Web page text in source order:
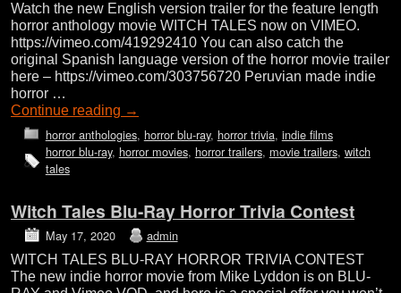
Watch the new English version trailer for the feature length
horror anthology movie WITCH TALES now on VIMEO.
https://vimeo.com/419292410 You can also catch the
original Spanish language version of the horror movie trailer
here – https://vimeo.com/303756720 Peruvian made indie
horror …
Continue reading →
horror anthologies, horror blu-ray, horror trivia, indie films
horror blu-ray, horror movies, horror trailers, movie trailers, witch
tales
Witch Tales Blu-Ray Horror Trivia Contest
May 17, 2020 admin
WITCH TALES BLU-RAY HORROR TRIVIA CONTEST
The new indie horror movie from Mike Lyddon is on BLU-